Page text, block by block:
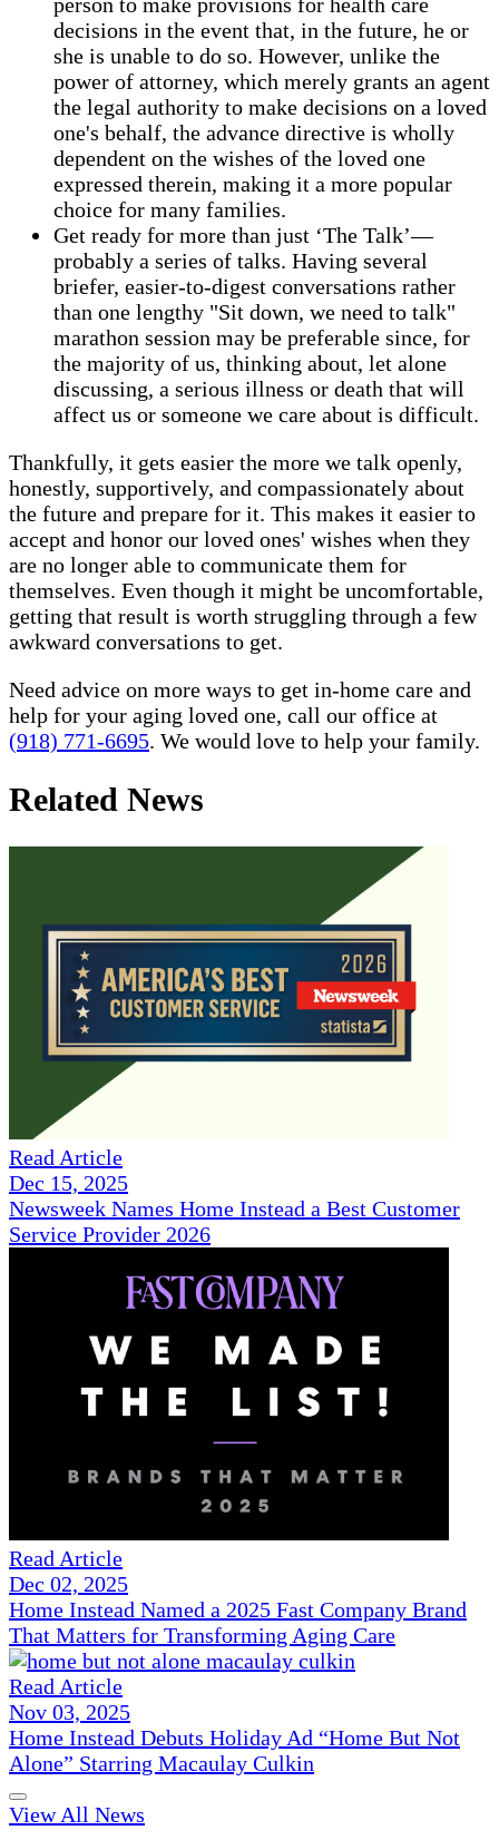
decisions in the event that, in the future, he or
she is unable to do so. However, unlike the
power of attorney, which merely grants an agent
the legal authority to make decisions on a loved
one's behalf, the advance directive is wholly
dependent on the wishes of the loved one
expressed therein, making it a more popular
choice for many families.
Get ready for more than just ‘The Talk’—
probably a series of talks. Having several
briefer, easier-to-digest conversations rather
than one lengthy "Sit down, we need to talk"
marathon session may be preferable since, for
the majority of us, thinking about, let alone
discussing, a serious illness or death that will
affect us or someone we care about is difficult.
Thankfully, it gets easier the more we talk openly,
honestly, supportively, and compassionately about
the future and prepare for it. This makes it easier to
accept and honor our loved ones' wishes when they
are no longer able to communicate them for
themselves. Even though it might be uncomfortable,
getting that result is worth struggling through a few
awkward conversations to get.
Need advice on more ways to get in-home care and
help for your aging loved one, call our office at
(918) 771-6695. We would love to help your family.
Related News
Read Article
Dec 15, 2025
Newsweek Names Home Instead a Best Customer
Service Provider 2026
Read Article
Dec 02, 2025
Home Instead Named a 2025 Fast Company Brand
That Matters for Transforming Aging Care
Read Article
Nov 03, 2025
Home Instead Debuts Holiday Ad “Home But Not
Alone” Starring Macaulay Culkin
View All News